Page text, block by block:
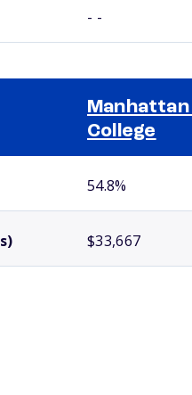
- -
College
54.8%
$33,667